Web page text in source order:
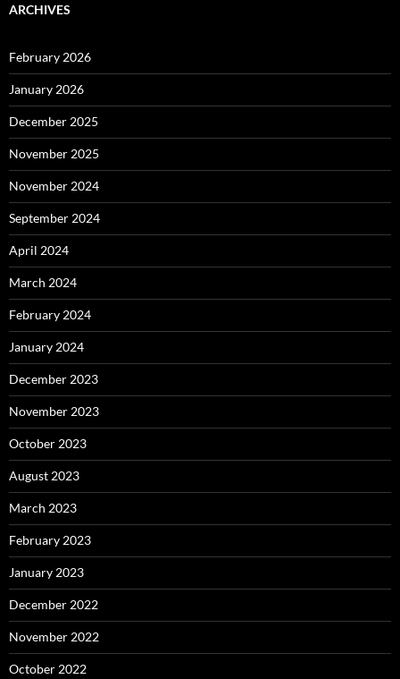
ARCHIVES
February 2026
January 2026
December 2025
November 2025
November 2024
September 2024
April 2024
March 2024
February 2024
January 2024
December 2023
November 2023
October 2023
August 2023
March 2023
February 2023
January 2023
December 2022
November 2022
October 2022